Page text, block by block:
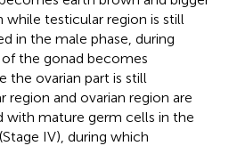
testicular region is still
in the male phase, during
the gonad becomes
the ovarian part is still
and ovarian region are
with mature germ cells in the
IV), during which